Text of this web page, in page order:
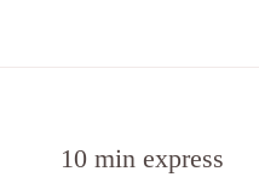
10 min express